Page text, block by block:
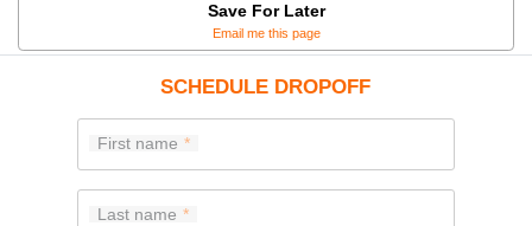
Save For Later
Email me this page
SCHEDULE DROPOFF
First name
Last name